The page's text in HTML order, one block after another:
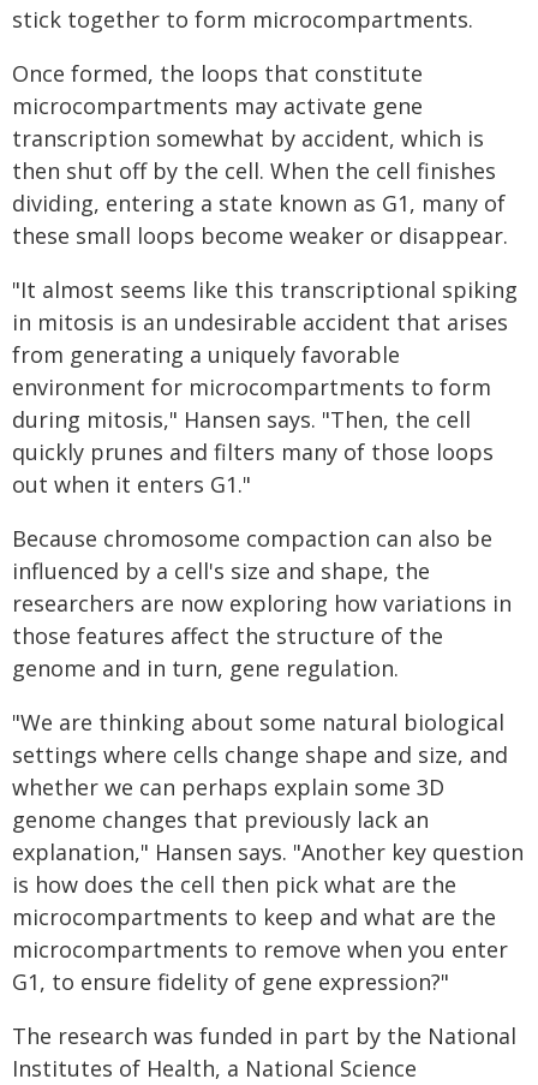
stick together to form microcompartments.
Once formed, the loops that constitute
microcompartments may activate gene
transcription somewhat by accident, which is
then shut off by the cell. When the cell finishes
dividing, entering a state known as G1, many of
these small loops become weaker or disappear.
"It almost seems like this transcriptional spiking
in mitosis is an undesirable accident that arises
from generating a uniquely favorable
environment for microcompartments to form
during mitosis," Hansen says. "Then, the cell
quickly prunes and filters many of those loops
out when it enters G1."
Because chromosome compaction can also be
influenced by a cell's size and shape, the
researchers are now exploring how variations in
those features affect the structure of the
genome and in turn, gene regulation.
"We are thinking about some natural biological
settings where cells change shape and size, and
whether we can perhaps explain some 3D
genome changes that previously lack an
explanation," Hansen says. "Another key question
is how does the cell then pick what are the
microcompartments to keep and what are the
microcompartments to remove when you enter
G1, to ensure fidelity of gene expression?"
The research was funded in part by the National
Institutes of Health, a National Science